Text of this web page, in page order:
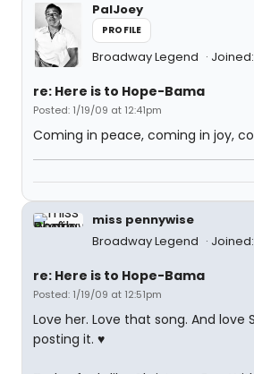
PalJoey
PROFILE
Broadway Legend
re: Here is to Hope-Bama
Posted: 1/19/09 at 12:41pm
Coming in peace, coming in joy,
miss pennywise
Broadway Legend
re: Here is to Hope-Bama
Posted: 1/19/09 at 12:51pm
Love her. Love that song. And love
posting it. ♥